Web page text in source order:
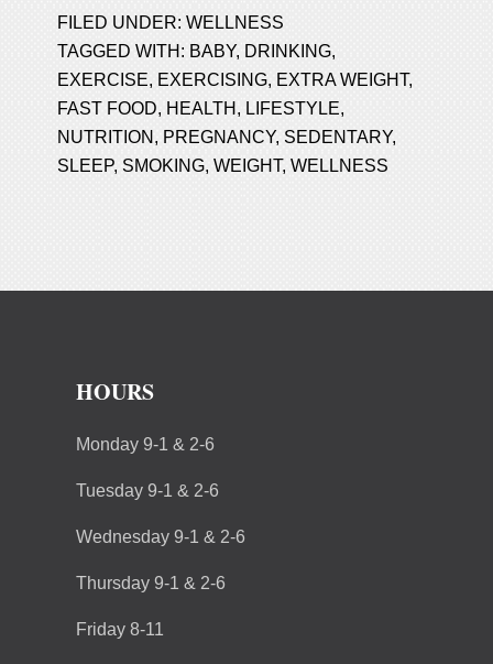
FILED UNDER:WELLNESS
TAGGED WITH: BABY, DRINKING,
EXERCISE, EXERCISING, EXTRA WEIGHT,
FAST FOOD, HEALTH , LIFESTYLE,
NUTRITION , PREGNANCY, SEDENTARY,
SLEEP,SMOKING,WEIGHT,WELLNESS
HOURS
Monday 9-1 & 2-6
Tuesday 9-1 & 2-6
Wednesday 9-1 & 2-6
Thursday 9-1 & 2-6
Friday 8-11